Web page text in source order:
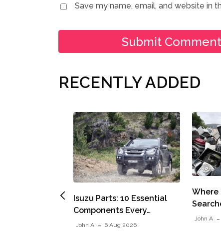
Save my name, email, and website in
RECENTLY ADDED
Isuzu Parts: 10 Essential
Components Every…
John A 6 Aug 2026
Where
John A